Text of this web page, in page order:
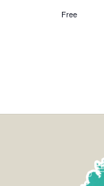
Free